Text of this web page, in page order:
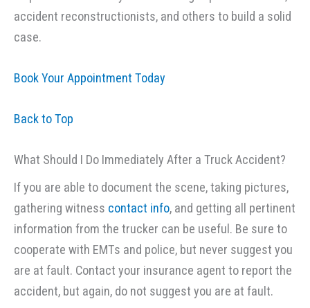
accident reconstructionists, and others to build a solid
case.
Book Your Appointment Today
Back to Top
What Should I Do Immediately After a Truck Accident?
If you are able to document the scene, taking pictures,
gathering witness contact info, and getting all pertinent
information from the trucker can be useful. Be sure to
cooperate with EMTs and police, but never suggest you
are at fault. Contact your insurance agent to report the
accident, but again, do not suggest you are at fault.